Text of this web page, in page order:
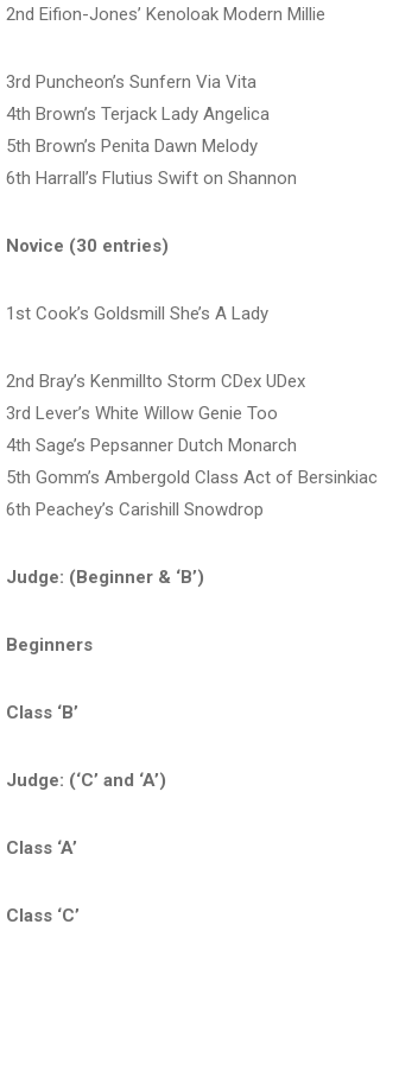
2nd Eifion-Jones’ Kenoloak Modern Millie
3rd Puncheon’s Sunfern Via Vita
4th Brown’s Terjack Lady Angelica
5th Brown’s Penita Dawn Melody
6th Harrall’s Flutius Swift on Shannon
Novice (30 entries)
1st Cook’s Goldsmill She’s A Lady
2nd Bray’s Kenmillto Storm CDex UDex
3rd Lever’s White Willow Genie Too
4th Sage’s Pepsanner Dutch Monarch
5th Gomm’s Ambergold Class Act of Bersinkiac
6th Peachey’s Carishill Snowdrop
Judge: (Beginner & ‘B’)
Beginners
Class ‘B’
Judge: (‘C’ and ‘A’)
Class ‘A’
Class ‘C’